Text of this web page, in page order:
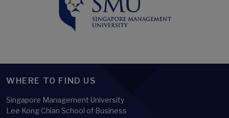
WHERE TO FIND US
Singapore Management University
Lee Kong Chian School of Business